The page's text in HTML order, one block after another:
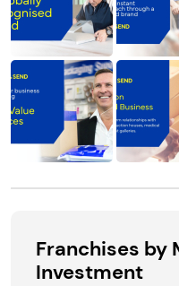
Franchises by
Investment